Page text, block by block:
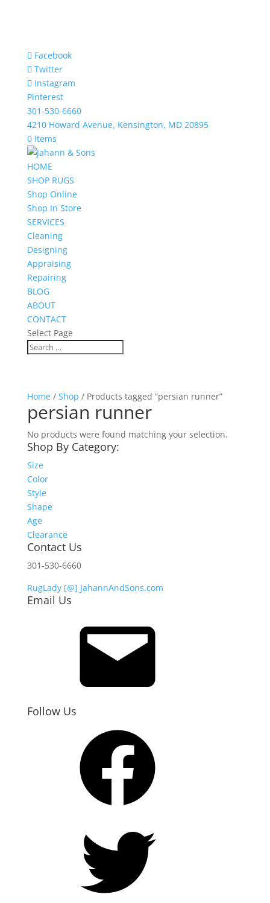
Facebook
Twitter
Instagram
Pinterest
301-530-6660
4210 Howard Avenue, Kensington, MD 20895
0 Items
HOME
SHOP RUGS
Shop Online
Shop In Store
SERVICES
Cleaning
Designing
Appraising
Repairing
BLOG
ABOUT
CONTACT
Select Page
Home/ Shop / Products tagged “persian runner”
persian runner
No products were found matching your selection.
Shop By Category:
Size
Color
Style
Shape
Age
Clearance
Contact Us
301-530-6660
RugLady [@] JahannAndSons.com
Email Us
Follow Us